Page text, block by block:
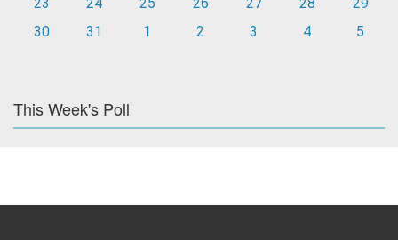
23
24 25 26 27 28
29
30
31 1 2 3 4 5
This Week's Poll